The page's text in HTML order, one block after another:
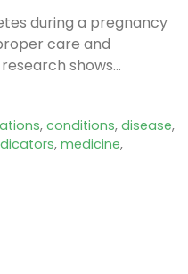
during a pregnancy
care and
shows...
,conditions,disease,
, medicine,